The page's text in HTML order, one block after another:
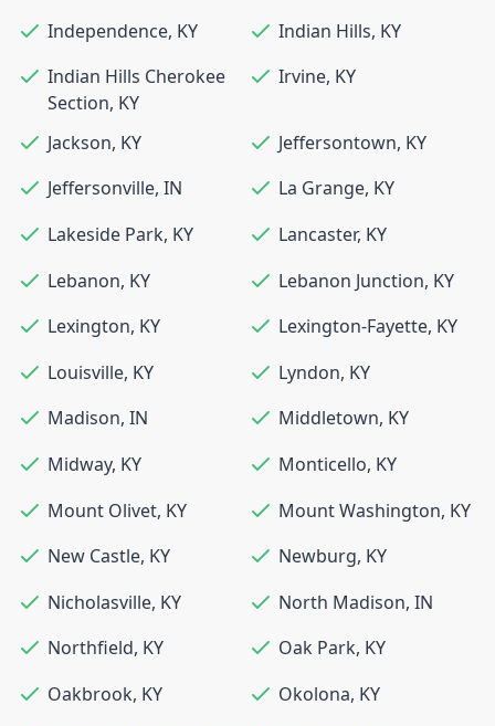
Independence, KY Indian Hills, KY
Indian Hills Cherokee
Section, KY
Irvine, KY
Jackson, KY Jeffersontown, KY
Jeffersonville, IN La Grange, KY
Lakeside Park, KY Lancaster, KY
Lebanon, KY Lebanon Junction, KY
Lexington, KY Lexington-Fayette, KY
Louisville, KY Lyndon, KY
Madison, IN Middletown, KY
Midway, KY Monticello, KY
Mount Olivet, KY Mount Washington, KY
New Castle, KY Newburg, KY
Nicholasville, KY North Madison, IN
Northfield, KY Oak Park, KY
Oakbrook, KY Okolona, KY